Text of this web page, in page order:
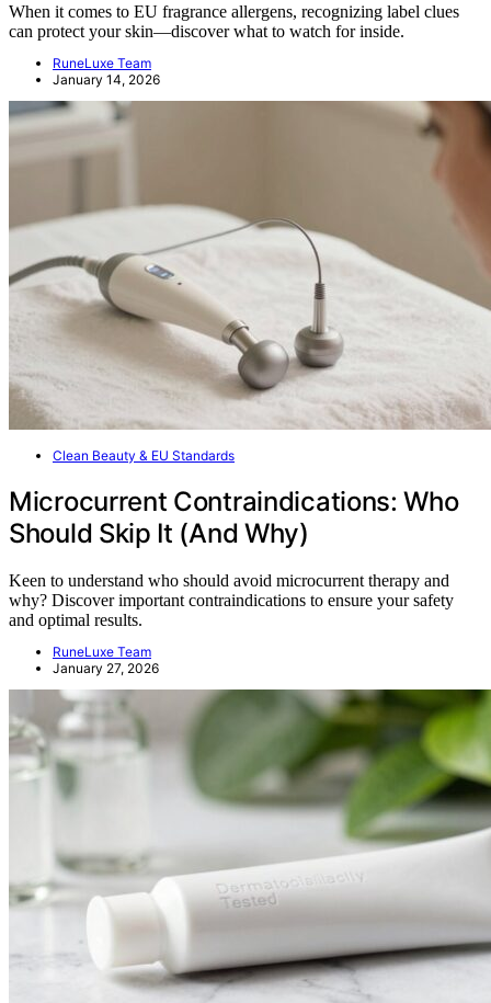
When it comes to EU fragrance allergens, recognizing label clues
can protect your skin—discover what to watch for inside.
RuneLuxe Team
January 14, 2026
Clean Beauty & EU Standards
Microcurrent Contraindications: Who
Should Skip It (And Why)
Keen to understand who should avoid microcurrent therapy and
why? Discover important contraindications to ensure your safety
and optimal results.
RuneLuxe Team
January 27, 2026